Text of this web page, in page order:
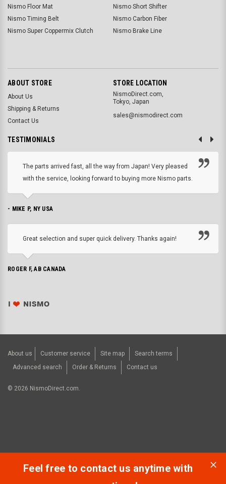
Nismo Floor Mat
Nismo Timing Belt
Nismo Super Coppermix Clutch
Nismo Short Shifter
Nismo Carbon Fiber
Nismo Brake Line
ABOUT STORE
About Us
Shipping & Returns
Contact Us
STORE LOCATION
NismoDirect.com,
Tokyo, Japan
sales@nismodirect.com
TESTIMONIALS
The parts arrived fast, all the way from Japan! Very pleased
with the service, looking forward to buying more Nismo parts.
- MIKE P, NY USA
Great selection and super quick delivery. Thanks again!
ROGER F, AB CANADA
About us Customer service Site map
Search terms
Advanced search
Order & Returns Contact us
© 2026 NismoDirect.com.
Feel free to contact us anytime with